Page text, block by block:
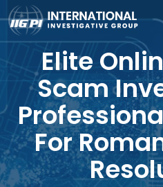
Elite
Scam
For